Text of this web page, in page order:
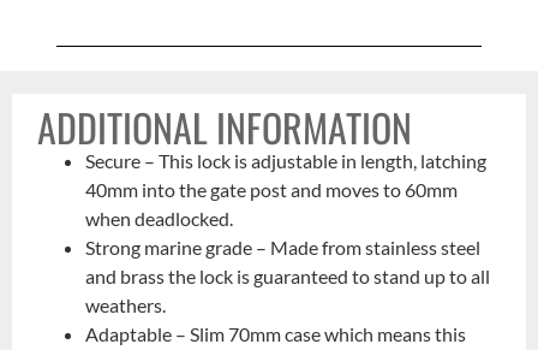
ADDITIONAL INFORMATION
Secure – This lock is adjustable in length, latching
40mm into the gate post and moves to 60mm
when deadlocked.
Strong marine grade – Made from stainless steel
and brass the lock is guaranteed to stand up to all
weathers.
Adaptable – Slim 70mm case which means this